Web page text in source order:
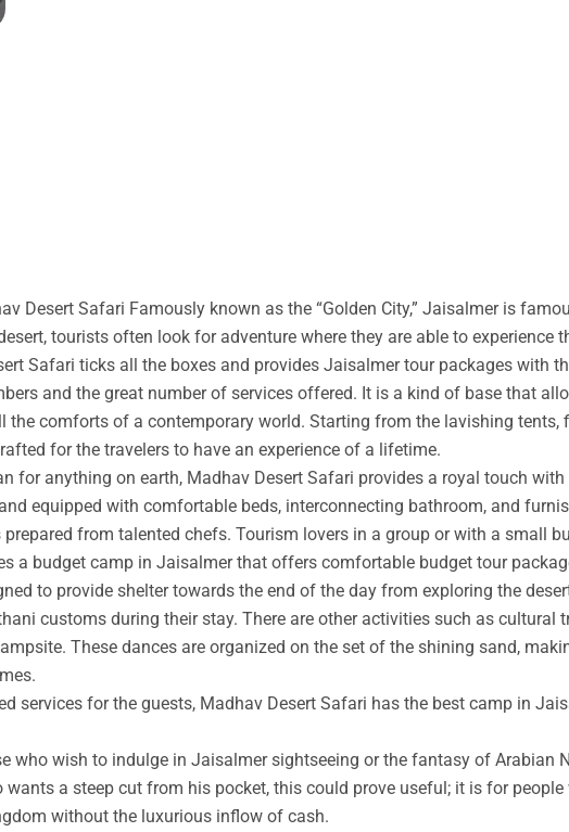
Desert Safari Famously known as the “Golden City,” Jaisalmer is
tourists often look for adventure where they are able to experience
Safari ticks all the boxes and provides Jaisalmer tour packages with
and the great number of services offered. It is a kind of base that
the comforts of a contemporary world. Starting from the lavishing tents,
for the travelers to have an experience of a lifetime.
for anything on earth, Madhav Desert Safari provides a royal touch
equipped with comfortable beds, interconnecting bathroom, and
from talented chefs. Tourism lovers in a group or with a small
a budget camp in Jaisalmer that offers comfortable budget tour
to provide shelter towards the end of the day from exploring the
customs during their stay. There are other activities such as cultural
These dances are organized on the set of the shining sand,
services for the guests, Madhav Desert Safari has the best camp in
who wish to indulge in Jaisalmer sightseeing or the fantasy of Arabian
a steep cut from his pocket, this could prove useful; it is for
without the luxurious inflow of cash.